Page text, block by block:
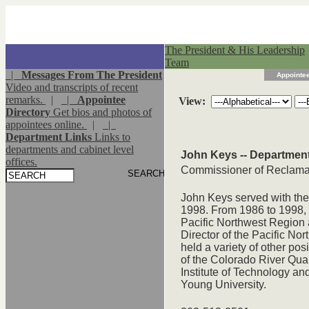
The President & His Leadership
Team
| Messages From The President
Video and transcripts of recent
remarks.
| | Appointee
Directory Get bios and photos of
appointees online.
|
|
Department Links Links to
departments and cabinet level
offices.
View:
John Keys --
Commissioner of
John Keys served with
1998. From 1986 to
Pacific Northwest
Director of the Pacific
held a variety of other
of the Colorado River
Institute of Technology
Young University.